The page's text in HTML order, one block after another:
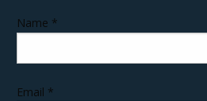
Name *
Email *